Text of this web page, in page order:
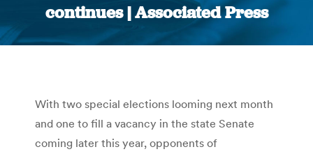
continues | Associated Press
You are here:
With two special elections looming next month
and one to fill a vacancy in the state Senate
coming later this year, opponents of